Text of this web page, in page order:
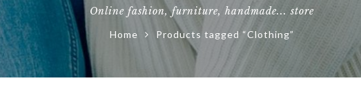
Online fashion, furniture, handmade... store
Home Products tagged “Clothing”